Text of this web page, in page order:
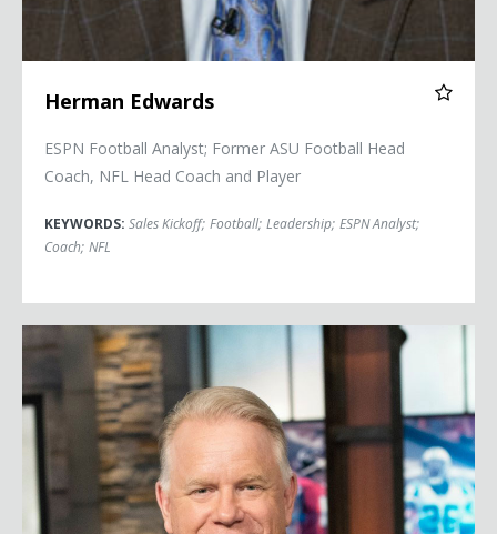
Herman Edwards
ESPN Football Analyst; Former ASU Football Head
Coach, NFL Head Coach and Player
KEYWORDS: Sales Kickoff; Football; Leadership; ESPN Analyst;
Coach; NFL
Boomer Esiason